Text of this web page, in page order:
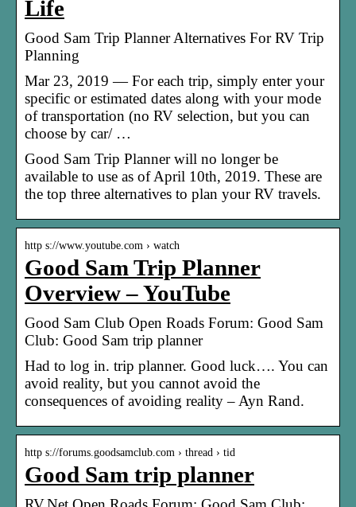
Life
Good Sam Trip Planner Alternatives For RV Trip
Planning
Mar 23, 2019 — For each trip, simply enter your
specific or estimated dates along with your mode
of transportation (no RV selection, but you can
choose by car/ …
Good Sam Trip Planner will no longer be
available to use as of April 10th, 2019. These are
the top three alternatives to plan your RV travels.
http s://www.youtube.com › watch
Good Sam Trip Planner
Overview – YouTube
Good Sam Club Open Roads Forum: Good Sam
Club: Good Sam trip planner
Had to log in. trip planner. Good luck…. You can
avoid reality, but you cannot avoid the
consequences of avoiding reality – Ayn Rand.
http s://forums.goodsamclub.com › thread › tid
Good Sam trip planner